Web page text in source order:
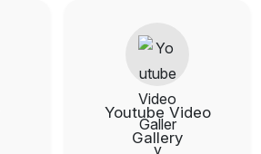
Youtube Video
Gallery